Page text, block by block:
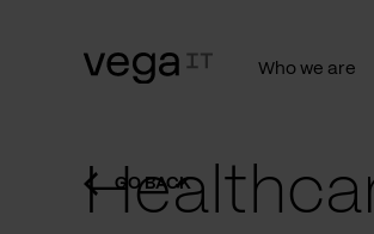
Who we are
GO BACK